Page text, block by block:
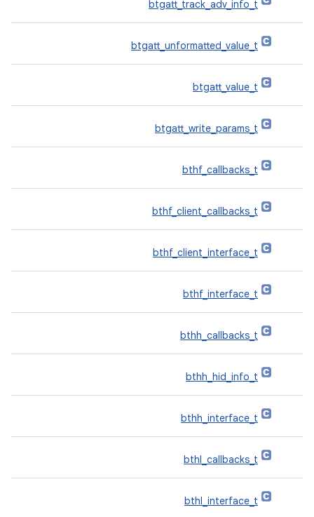
btgatt_track_adv_info_t
btgatt_unformatted_value_t
btgatt_value_t
btgatt_write_params_t
bthf_callbacks_t
bthf_client_callbacks_t
bthf_client_interface_t
bthf_interface_t
bthh_callbacks_t
bthh_hid_info_t
bthh_interface_t
bthl_callbacks_t
bthl_interface_t